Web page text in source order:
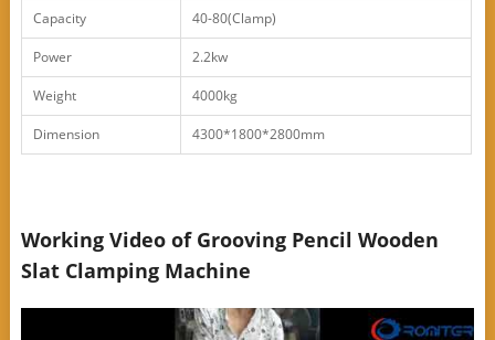
Capacity 40-80(Clamp)
Power 2.2kw
Weight 4000kg
Dimension 4300*1800*2800mm
Working Video of Grooving Pencil Wooden
Slat Clamping Machine